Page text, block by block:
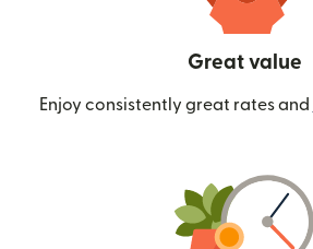
Great value
Enjoy consistently great rates and